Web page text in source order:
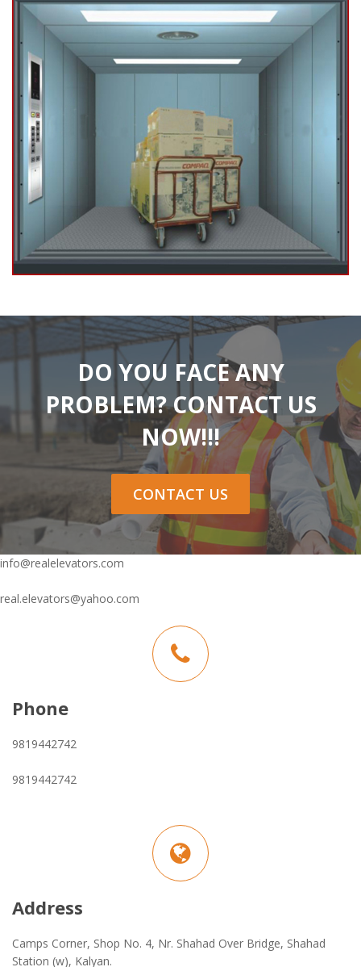
DO YOU FACE ANY
PROBLEM? CONTACT US
NOW!!!
CONTACT US
info@realelevators.com
real.elevators@yahoo.com
Phone
9819442742
9819442742
Address
Camps Corner, Shop No. 4, Nr. Shahad Over Bridge, Shahad
Station (w), Kalyan.